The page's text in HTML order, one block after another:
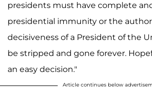
presidents must have complete
presidential immunity or the
decisiveness of a President of the
be stripped and gone forever.
an easy decision."
Article continues below